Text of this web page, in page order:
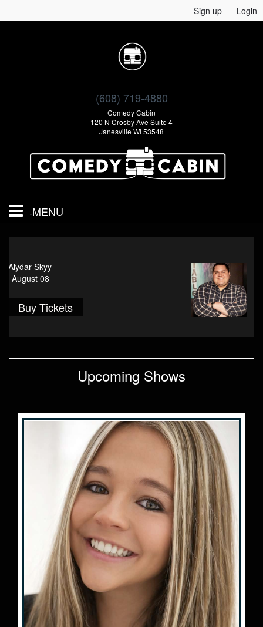
Sign up Login
(608) 719-4880
Comedy Cabin
120 N Crosby Ave Suite 4
Janesville WI 53548
MENU
Calendar
Contact
Events
FAQ
Upcoming Shows